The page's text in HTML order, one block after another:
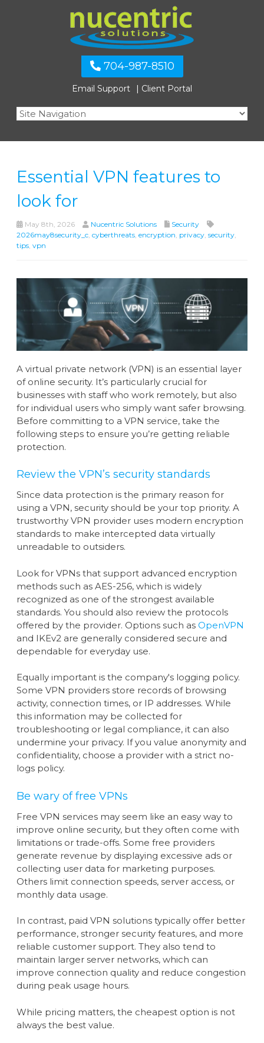
704-987-8510
Email Support Client Portal
Essential VPN features to
look for
May 8th, 2026 Nucentric Solutions
Security
2026may8security_c, cyberthreats, encryption, privacy, security,
tips, vpn
A virtual private network (VPN) is an essential layer
of online security. It’s particularly crucial for
businesses with staff who work remotely, but also
for individual users who simply want safer browsing.
Before committing to a VPN service, take the
following steps to ensure you’re getting reliable
protection.
Review the VPN’s security standards
Since data protection is the primary reason for
using a VPN, security should be your top priority. A
trustworthy VPN provider uses modern encryption
standards to make intercepted data virtually
unreadable to outsiders.
Look for VPNs that support advanced encryption
methods such as AES-256, which is widely
recognized as one of the strongest available
standards. You should also review the protocols
offered by the provider. Options such as OpenVPN
and IKEv2 are generally considered secure and
dependable for everyday use.
Equally important is the company's logging policy.
Some VPN providers store records of browsing
activity, connection times, or IP addresses. While
this information may be collected for
troubleshooting or legal compliance, it can also
undermine your privacy. If you value anonymity and
confidentiality, choose a provider with a strict no-
logs policy.
Be wary of free VPNs
Free VPN services may seem like an easy way to
improve online security, but they often come with
limitations or trade-offs. Some free providers
generate revenue by displaying excessive ads or
collecting user data for marketing purposes.
Others limit connection speeds, server access, or
monthly data usage.
In contrast, paid VPN solutions typically offer better
performance, stronger security features, and more
reliable customer support. They also tend to
maintain larger server networks, which can
improve connection quality and reduce congestion
during peak usage hours.
While pricing matters, the cheapest option is not
always the best value.